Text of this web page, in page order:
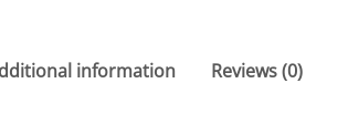
information Reviews (0)